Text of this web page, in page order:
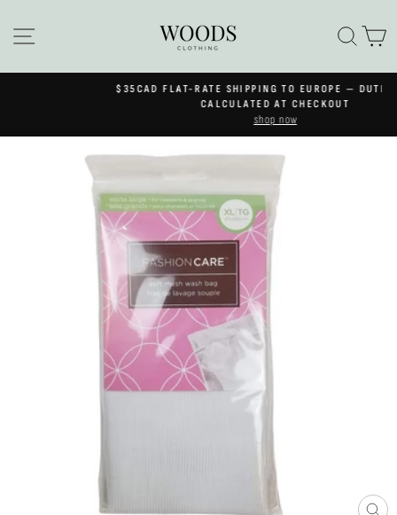
content
SITE NAVIGATION
Pause
$35CAD FLAT-RATE SHIPPING TO EUROPE — DUTIES & VAT
CALCULATED AT CHECKOUT